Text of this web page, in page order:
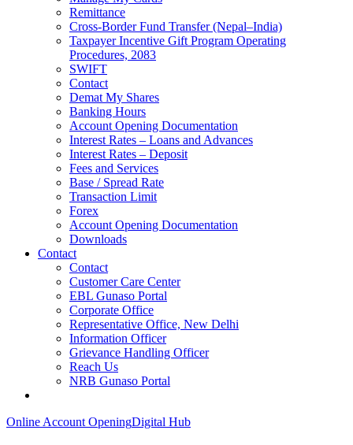
Remittance
Cross-Border Fund Transfer (Nepal–India)
Taxpayer Incentive Gift Program Operating
Procedures, 2083
SWIFT
Contact
Demat My Shares
Banking Hours
Account Opening Documentation
Interest Rates – Loans and Advances
Interest Rates – Deposit
Fees and Services
Base / Spread Rate
Transaction Limit
Forex
Account Opening Documentation
Downloads
Contact
Contact
Customer Care Center
EBL Gunaso Portal
Corporate Office
Representative Office, New Delhi
Information Officer
Grievance Handling Officer
Reach Us
NRB Gunaso Portal
Online Account OpeningDigital Hub